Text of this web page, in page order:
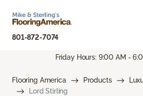
801-872-7074
Friday Hours: 9:00 AM -
Flooring America Products
Lord Stirling